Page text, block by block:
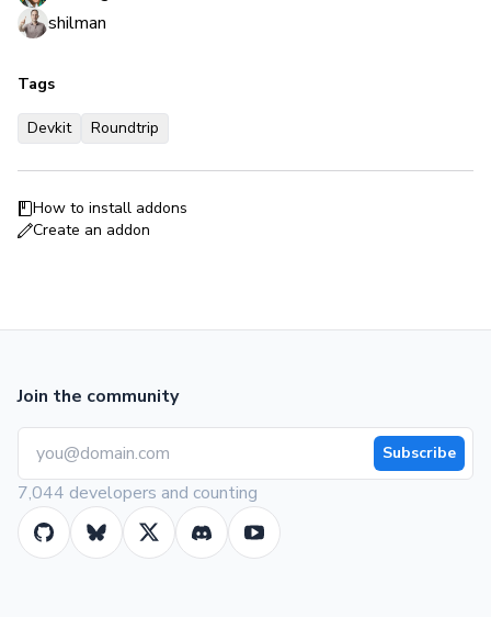
shilman
Tags
Devkit Roundtrip
How to install addons
Create an addon
Join the community
Subscribe
7,044 developers and counting